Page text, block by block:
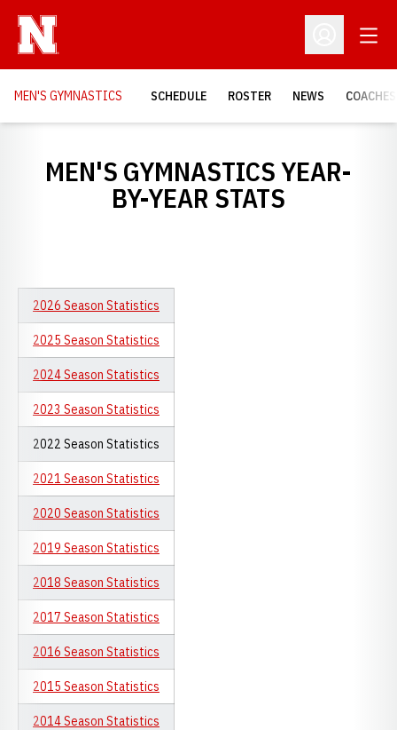
Open
MEN'S GYMNASTICS SCHEDULE ROSTER NEWS COACHES
MEN'S GYMNASTICS YEAR-
BY-YEAR STATS
2026 Season Statistics
2025 Season Statistics
2024 Season Statistics
2023 Season Statistics
2022 Season Statistics
2021 Season Statistics
2020 Season Statistics
2019 Season Statistics
2018 Season Statistics
2017 Season Statistics
2016 Season Statistics
2015 Season Statistics
2014 Season Statistics